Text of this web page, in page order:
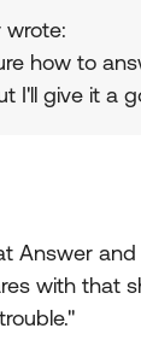
wrote:
how to
I'll give it a
Answer
with that